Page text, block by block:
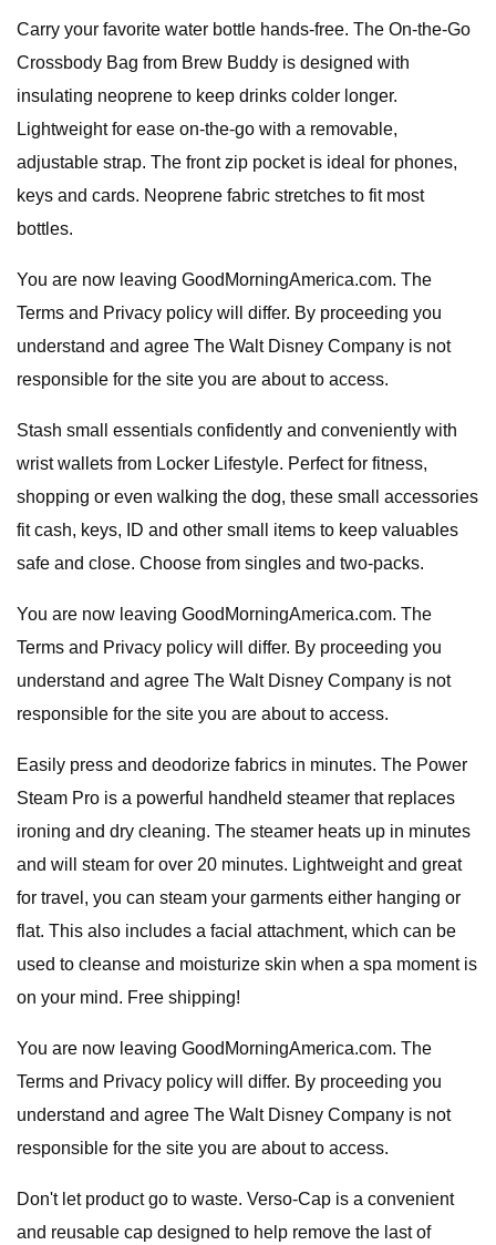
Carry your favorite water bottle hands-free. The On-the-Go
Crossbody Bag from Brew Buddy is designed with
insulating neoprene to keep drinks colder longer.
Lightweight for ease on-the-go with a removable,
adjustable strap. The front zip pocket is ideal for phones,
keys and cards. Neoprene fabric stretches to fit most
bottles.
You are now leaving GoodMorningAmerica.com. The
Terms and Privacy policy will differ. By proceeding you
understand and agree The Walt Disney Company is not
responsible for the site you are about to access.
Stash small essentials confidently and conveniently with
wrist wallets from Locker Lifestyle. Perfect for fitness,
shopping or even walking the dog, these small accessories
fit cash, keys, ID and other small items to keep valuables
safe and close. Choose from singles and two-packs.
You are now leaving GoodMorningAmerica.com. The
Terms and Privacy policy will differ. By proceeding you
understand and agree The Walt Disney Company is not
responsible for the site you are about to access.
Easily press and deodorize fabrics in minutes. The Power
Steam Pro is a powerful handheld steamer that replaces
ironing and dry cleaning. The steamer heats up in minutes
and will steam for over 20 minutes. Lightweight and great
for travel, you can steam your garments either hanging or
flat. This also includes a facial attachment, which can be
used to cleanse and moisturize skin when a spa moment is
on your mind. Free shipping!
You are now leaving GoodMorningAmerica.com. The
Terms and Privacy policy will differ. By proceeding you
understand and agree The Walt Disney Company is not
responsible for the site you are about to access.
Don't let product go to waste. Verso-Cap is a convenient
and reusable cap designed to help remove the last of